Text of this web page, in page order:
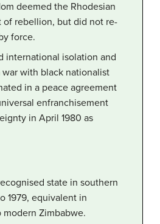
deemed the Rhodesian
of rebellion, but did not re-
force.
international isolation and
war with black nationalist
in a peace agreement
enfranchisement
in April 1980 as
state in southern
1979, equivalent in
Zimbabwe.